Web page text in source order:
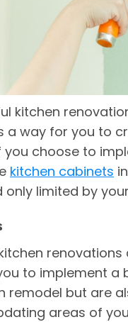
kitchen
a way for you to
you choose to
kitchen cabinets
only limited by
to implement a
remodel but are
areas of